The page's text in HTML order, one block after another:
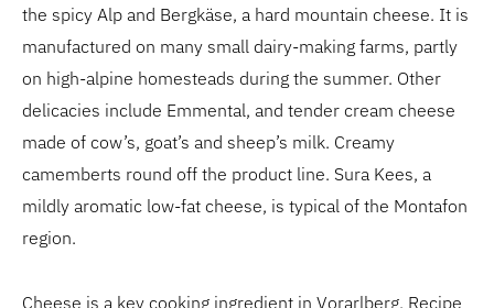
the spicy Alp and Bergkäse, a hard mountain cheese. It is
manufactured on many small dairy-making farms, partly
on high-alpine homesteads during the summer. Other
delicacies include Emmental, and tender cream cheese
made of cow’s, goat’s and sheep’s milk. Creamy
camemberts round off the product line. Sura Kees, a
mildly aromatic low-fat cheese, is typical of the Montafon
region.
Cheese is a key cooking ingredient in Vorarlberg. Recipe